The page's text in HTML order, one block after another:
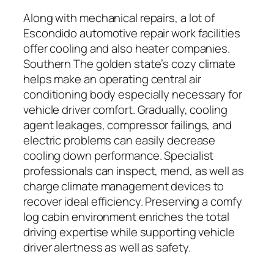
Along with mechanical repairs, a lot of
Escondido automotive repair work facilities
offer cooling and also heater companies.
Southern The golden state’s cozy climate
helps make an operating central air
conditioning body especially necessary for
vehicle driver comfort. Gradually, cooling
agent leakages, compressor failings, and
electric problems can easily decrease
cooling down performance. Specialist
professionals can inspect, mend, as well as
charge climate management devices to
recover ideal efficiency. Preserving a comfy
log cabin environment enriches the total
driving expertise while supporting vehicle
driver alertness as well as safety.